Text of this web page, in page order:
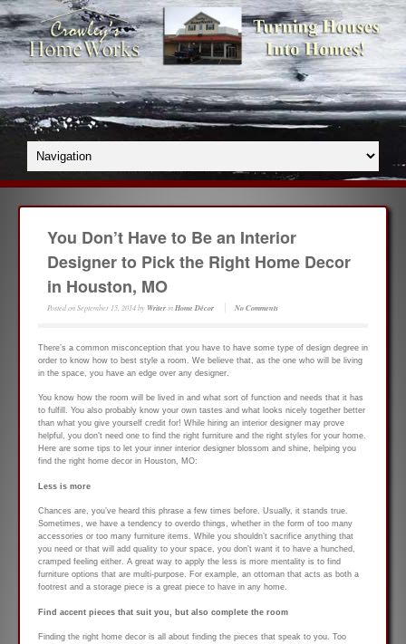
You Don’t Have to Be an Interior
Designer to Pick the Right Home Decor
in Houston, MO
Posted onSeptember 15, 2014by WriterinHome Décor No Comments
There’s a common misconception that you have to have some type of design degree in
order to know how to best style a room. We believe that, as the one who will be living
in the space, you have an edge over any designer.
You know how the room will be lived in and what sort of function and needs that it has
to fulfill. You also probably know your own tastes and what looks nicely together better
than what you give yourself credit for! While hiring an interior designer may prove
helpful, you don’t need one to find the right furniture and the right styles for your home.
Here are some tips to let your inner interior designer blossom and shine, helping you
find the right home decor in Houston, MO:
Less is more
Chances are, you’ve heard this phrase a few times before. Usually, it stands true.
Sometimes, we have a tendency to overdo things, whether in the form of too many
accessories or too many furniture items. While you shouldn’t sacrifice anything that
you need or that will add quality to your space, you don’t want it to have a hunched,
cramped feeling either. A great way to apply the less is more mentality is to find
furniture options that are multi-purpose. For example, an ottoman that acts as both a
footrest and a storage piece is a great piece to have in any home.
Find accent pieces that suit you, but also complete the room
Finding the right home decor is all about finding the pieces that speak to you. Too